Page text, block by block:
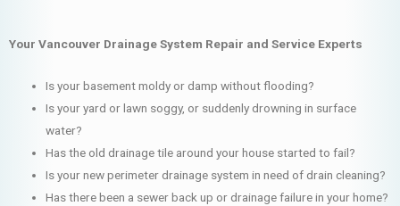
Your Vancouver Drainage System Repair and Service Experts
Is your basement moldy or damp without flooding?
Is your yard or lawn soggy, or suddenly drowning in surface
water?
Has the old drainage tile around your house started to fail?
Is your new perimeter drainage system in need of drain cleaning?
Has there been a sewer back up or drainage failure in your home?